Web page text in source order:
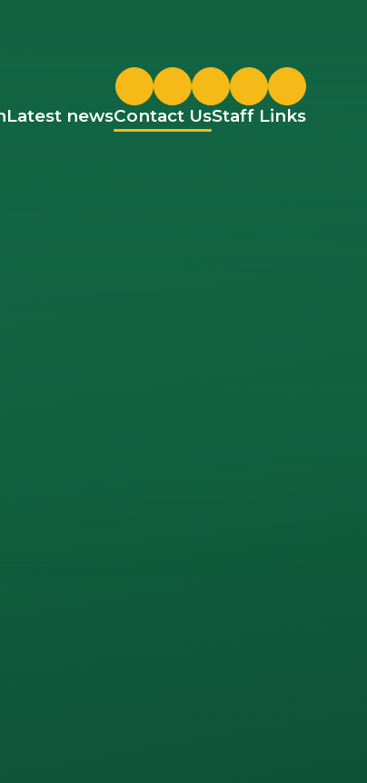
TwitterParentPayGoogle Classroom
Latest newsContact UsStaff Links